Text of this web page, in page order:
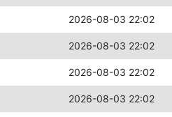
2026-08-03 22:02
2026-08-03 22:02
2026-08-03 22:02
2026-08-03 22:02